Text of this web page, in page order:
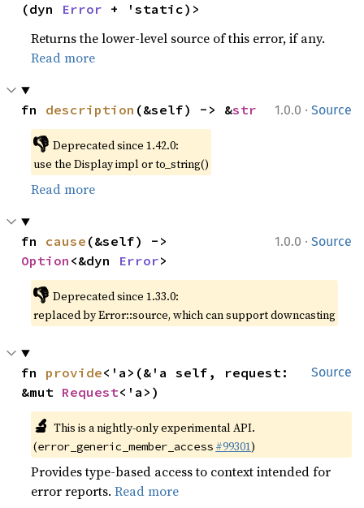
(dyn Error + 'static)>
Returns the lower-level source of this error, if any.
Read more
1.0.0 · Source
fn description (&self) -> &str
👎 Deprecated since 1.42.0:
use the Display impl or to_string()
Read more
1.0.0 · Source
fn cause
Option <&dyn Error>
👎 Deprecated since 1.33.0:
replaced by Error::source, which can support downcasting
Source
fn provide<'a>(&'a self, request:
&mut Request<'a>)
🔬 This is a nightly-only experimental API.
(error_generic_member_access #99301)
Provides type-based access to context intended for
error reports.Read more